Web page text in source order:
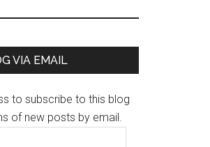
VIA EMAIL
to subscribe to this blog
of new posts by email.